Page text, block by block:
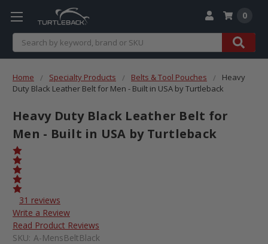
Search
0
Home Specialty Products Belts & Tool Pouches
Heavy
Duty Black Leather Belt for Men - Built in USA by Turtleback
Heavy Duty Black Leather Belt for
Men - Built in USA by Turtleback
31 reviews
Write a Review
Read Product Reviews
SKU: A-MensBeltBlack